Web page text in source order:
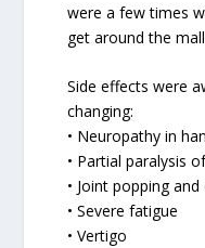
were a few times
get around the
Side effects were
changing:
• Neuropathy in
• Partial paralysis
• Joint popping
• Severe fatigue
• Vertigo